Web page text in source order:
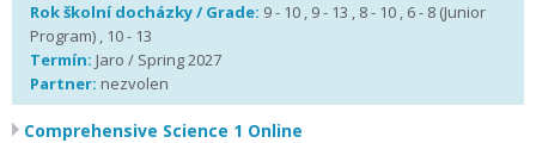
Rok školní docházky / Grade: 9 - 10 , 9 - 13 , 8 - 10 , 6 - 8 (Junior
Program) , 10 - 13
Termín: Jaro / Spring 2027
Partner: nezvolen
Comprehensive Science 1 Online